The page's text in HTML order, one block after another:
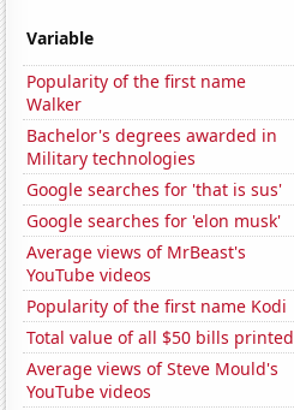
Variable
Popularity of the first name
Walker
Bachelor's degrees awarded in
Military technologies
Google searches for 'that is sus'
Google searches for 'elon musk'
Average views of MrBeast's
YouTube videos
Popularity of the first name Kodi
Total value of all $50 bills printed
Average views of Steve Mould's
YouTube videos